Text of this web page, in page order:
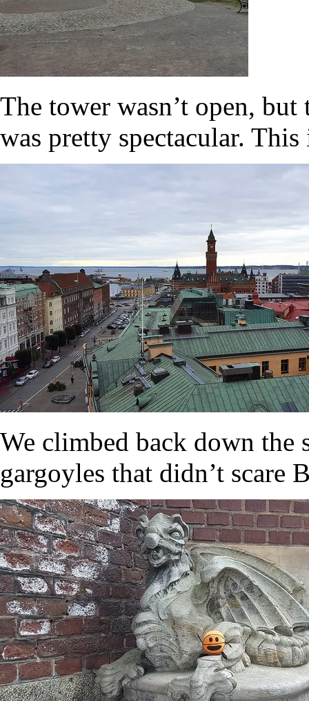
The tower wasn’t open,
was pretty spectacular.
We climbed back down the
gargoyles that didn’t scare